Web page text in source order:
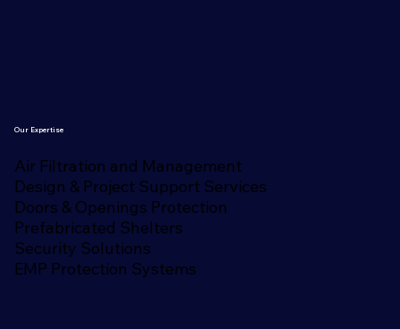
Our Expertise
Air Filtration and Management
Design & Project Support Services
Doors & Openings Protection
Prefabricated Shelters
Security Solutions
EMP Protection Systems